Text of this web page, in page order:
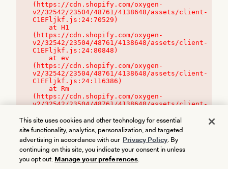
(https://cdn.shopify.com/oxygen-
v2/32542/23504/48761/4138648/assets/client-
C1EFljkf.js:24:70529)
(https://cdn.shopify.com/oxygen-
v2/32542/23504/48761/4138648/assets/client-
C1EFljkf.js:24:80848)
(https://cdn.shopify.com/oxygen-
v2/32542/23504/48761/4138648/assets/client-
C1EFljkf.js:24:116386)
(https://cdn.shopify.com/oxygen-
v2/32542/23504/48761/4138648/assets/client-
This site uses cookies and other technology for essential
site functionality, analytics, personalization, and targeted
advertising in accordance with our Privacy Policy. By
continuing on this site, you indicate your consent in unless
you opt out. Manage your preferences.